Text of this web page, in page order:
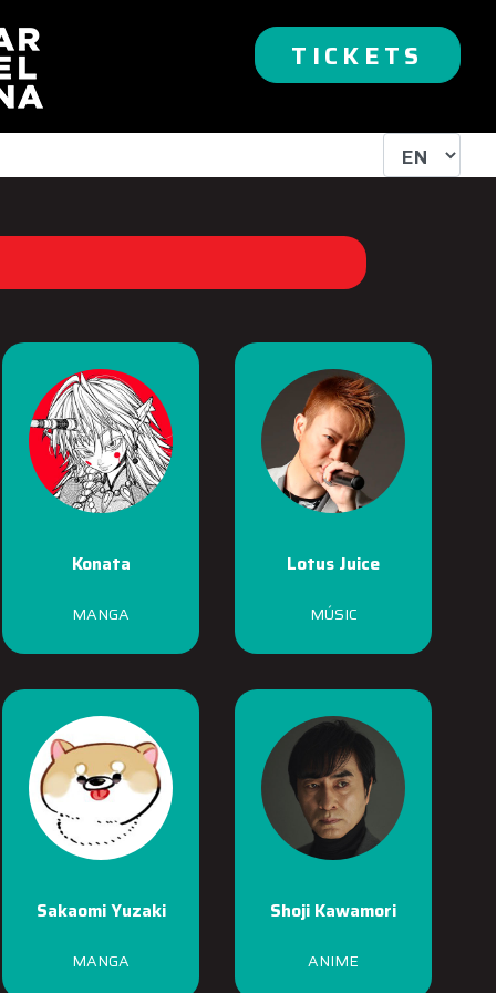
TICKETS
Konata
MANGA
Lotus Juice
MÚSIC
Sakaomi Yuzaki
MANGA
Shoji Kawamori
ANIME